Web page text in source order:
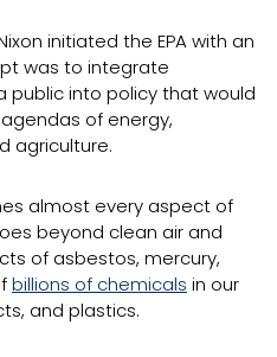
initiated the EPA with an
was to integrate
public into policy that would
of energy,
agriculture.
almost every aspect of
beyond clean air and
of asbestos, mercury,
billions of chemicals in our
and plastics.